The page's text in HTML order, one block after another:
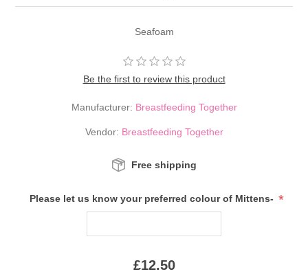
Seafoam
Be the first to review this product
Manufacturer: Breastfeeding Together
Vendor: Breastfeeding Together
Free shipping
Please let us know your preferred colour of Mittens- *
£12.50